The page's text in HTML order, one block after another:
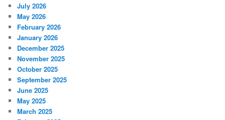
July 2026
May 2026
February 2026
January 2026
December 2025
November 2025
October 2025
September 2025
June 2025
May 2025
March 2025